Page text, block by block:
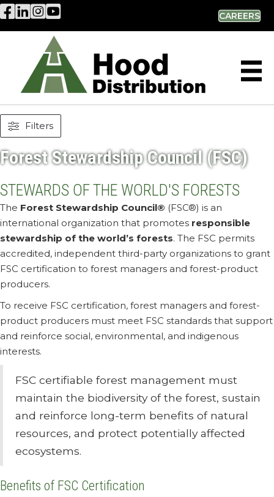
Hood Distribution Facebook Link
Hood Distribution LinkedIn Link
Hood Distribution Instagram Link
Hood Industries YouTube Link CAREERS
Filters
Forest Stewardship Council (FSC)
STEWARDS OF THE WORLD'S FORESTS
The Forest Stewardship Council® (FSC®) is an
international organization that promotes responsible
stewardship of the world’s forests. The FSC permits
accredited, independent third-party organizations to grant
FSC certification to forest managers and forest-product
producers.
To receive FSC certification, forest managers and forest-
product producers must meet FSC standards that support
and reinforce social, environmental, and indigenous
interests.
FSC certifiable forest management must
maintain the biodiversity of the forest, sustain
and reinforce long-term benefits of natural
resources, and protect potentially affected
ecosystems.
Benefits of FSC Certification